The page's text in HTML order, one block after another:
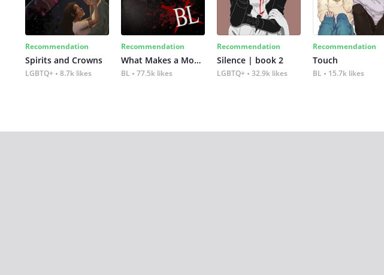
Recommendation
Spirits and Crowns
LGBTQ+ 8.7k likes
Recommendation
What Makes a Monster
BL 77.5k likes
Recommendation
Silence | book 2
LGBTQ+ 32.9k likes
Recommendation
Touch
BL 15.7k likes